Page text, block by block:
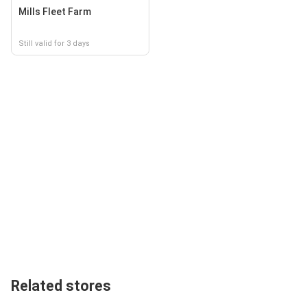
Mills Fleet Farm
Still valid for 3 days
Related stores